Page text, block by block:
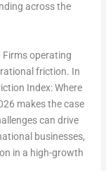
across the
operating
friction. In
Index: Where
makes the case
can drive
businesses,
in a high-growth